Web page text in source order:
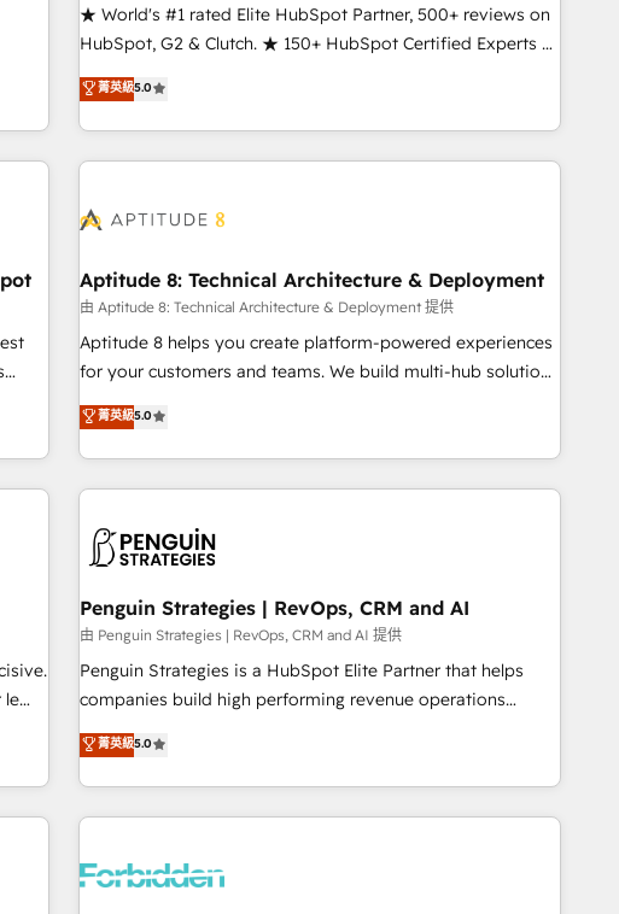
of
★ World's #1 rated Elite HubSpot Partner, 500+ reviews on
HubSpot, G2 & Clutch. ★ 150+ HubSpot Certified Experts &
Trainers across the team ★ 1,500+ implementations across
five continents ★ AI-First, RevOps-led, Onboarding
obsessed ★ Company of the Year 2024/25 INSIDEA helps
growing companies turn HubSpot into a revenue engine.
powered workflows that drive adoption from week one, in
with workflows built around your business, not a template.
➤ Migration: Move from any legacy CRM. Zero downtime,
full data integrity. ➤ Implementation: Configure HubSpot to
run your revenue process. Sales, marketing, and service
custom agents, and APIs to remove manual work. ➤
Ongoing Management: Monthly tune-ups, feature rollouts,
菁英級5.0
aller
Aptitude 8: Technical Architecture & Deployment
由 Aptitude 8: Technical Architecture & Deployment 提供
Aptitude 8 helps you create platform-powered experiences
for your customers and teams. We build multi-hub solutions
and orchestrate operations across your entire tech stack.
Aptitude 8 is trusted by top brands such as Lenovo,
Bluetooth, International Sports Sciences Association, SXSW,
Notion, Soundcloud, American Nurses Association,
largest technical consulting team of any HubSpot partner
and expertise across operational strategy, business-first
process building, system integration, custom development,
and extensibility. When you work with Aptitude 8, you get a
team – not an individual – with embedded consulting,
strategy, development, and project management. We have
based and managed services engagements that include
new HubSpot implementations, migrations from other
菁英級5.0
le
Penguin Strategies | RevOps, CRM and AI
由 Penguin Strategies | RevOps, CRM and AI 提供
Penguin Strategies is a HubSpot Elite Partner that helps
companies build high performing revenue operations
across complex sales cycles, multi system environments
and global SaaS or manufacturing teams. Trusted by leading
enterprises and fast growing scale ups including Sony,
Rapyd, Fiverr, XM Cyber, Bridgepointe Technologies, EMA
architecture 🔗 CRM migrations & End to end integrations 🤖
菁英級5.0